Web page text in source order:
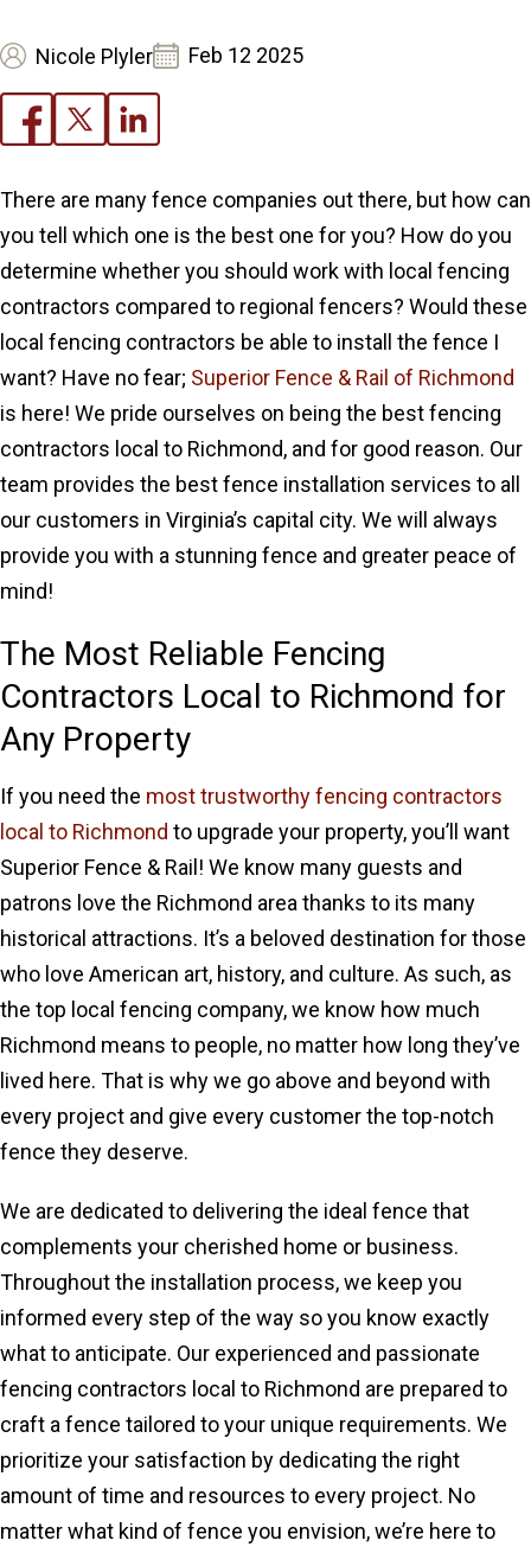
Nicole Plyler Feb 12 2025
There are many fence companies out there, but how can
you tell which one is the best one for you? How do you
determine whether you should work with local fencing
contractors compared to regional fencers? Would these
local fencing contractors be able to install the fence I
want? Have no fear; Superior Fence & Rail of Richmond
is here! We pride ourselves on being the best fencing
contractors local to Richmond, and for good reason. Our
team provides the best fence installation services to all
our customers in Virginia’s capital city. We will always
provide you with a stunning fence and greater peace of
mind!
The Most Reliable Fencing
Contractors Local to Richmond for
Any Property
If you need the most trustworthy fencing contractors
local to Richmond to upgrade your property, you’ll want
Superior Fence & Rail! We know many guests and
patrons love the Richmond area thanks to its many
historical attractions. It’s a beloved destination for those
who love American art, history, and culture. As such, as
the top local fencing company, we know how much
Richmond means to people, no matter how long they’ve
lived here. That is why we go above and beyond with
every project and give every customer the top-notch
fence they deserve.
We are dedicated to delivering the ideal fence that
complements your cherished home or business.
Throughout the installation process, we keep you
informed every step of the way so you know exactly
what to anticipate. Our experienced and passionate
fencing contractors local to Richmond are prepared to
craft a fence tailored to your unique requirements. We
prioritize your satisfaction by dedicating the right
amount of time and resources to every project. No
matter what kind of fence you envision, we’re here to